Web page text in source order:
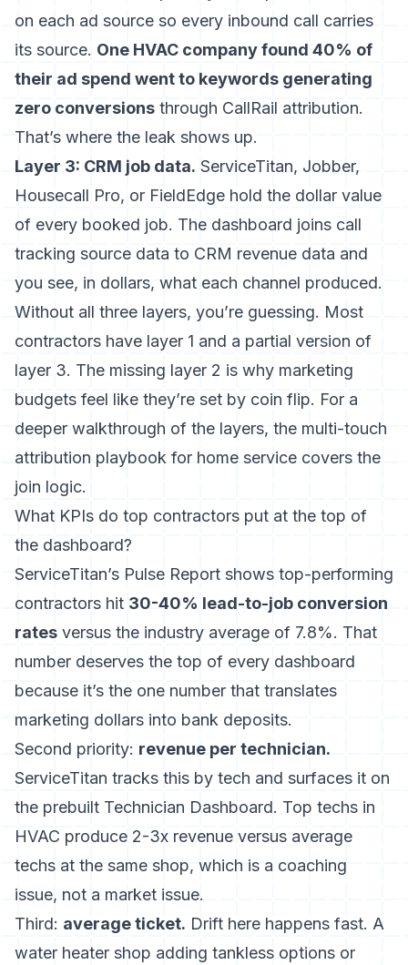
on each ad source so every inbound call carries
its source. One HVAC company found 40% of
their ad spend went to keywords generating
zero conversions through CallRail attribution.
That’s where the leak shows up.
Layer 3: CRM job data. ServiceTitan, Jobber,
Housecall Pro, or FieldEdge hold the dollar value
of every booked job. The dashboard joins call
tracking source data to CRM revenue data and
you see, in dollars, what each channel produced.
Without all three layers, you’re guessing. Most
contractors have layer 1 and a partial version of
layer 3. The missing layer 2 is why marketing
budgets feel like they’re set by coin flip. For a
deeper walkthrough of the layers, the multi-touch
attribution playbook for home service covers the
join logic.
What KPIs do top contractors put at the top of
the dashboard?
ServiceTitan’s Pulse Report shows top-performing
contractors hit 30-40% lead-to-job conversion
rates versus the industry average of 7.8%. That
number deserves the top of every dashboard
because it’s the one number that translates
marketing dollars into bank deposits.
Second priority: revenue per technician.
ServiceTitan tracks this by tech and surfaces it on
the prebuilt Technician Dashboard. Top techs in
HVAC produce 2-3x revenue versus average
techs at the same shop, which is a coaching
issue, not a market issue.
Third: average ticket. Drift here happens fast. A
water heater shop adding tankless options or